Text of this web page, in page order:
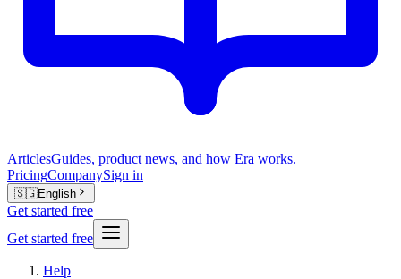
ArticlesGuides, product news, and how Era works.
PricingCompanySign in
🇸🇬English
Get started free
Get started free
Help